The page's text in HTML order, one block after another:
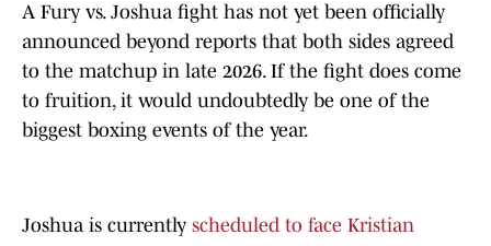
A Fury vs. Joshua fight has not yet been officially
announced beyond reports that both sides agreed
to the matchup in late 2026. If the fight does come
to fruition, it would undoubtedly be one of the
biggest boxing events of the year.
Joshua is currently scheduled to face Kristian